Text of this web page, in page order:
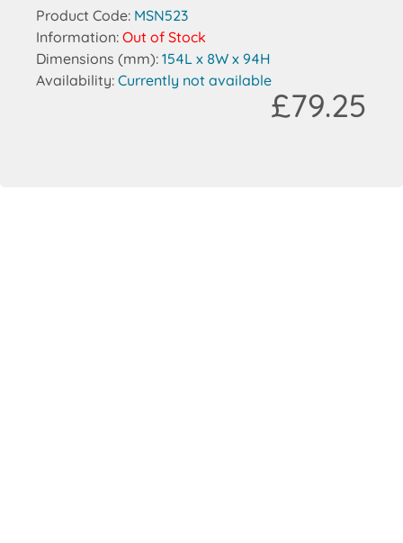
Product Code: MSN523
Information: Out of Stock
Dimensions (mm): 154L x 8W x 94H
Availability: Currently not available
£79.25